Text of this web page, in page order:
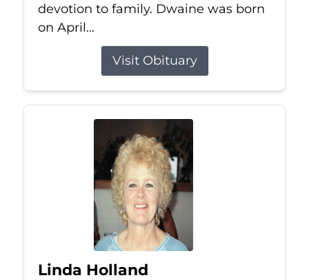
devotion to family. Dwaine was born
on April...
Visit Obituary
Linda Holland